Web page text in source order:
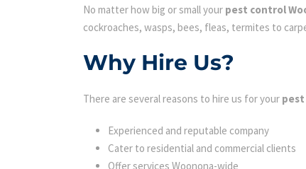
No matter how big or small your pest control
cockroaches, wasps, bees, fleas, termites to
Why Hire Us?
There are several reasons to hire us for your
Experienced and reputable company
Cater to residential and commercial clients
Offer services Woonona-wide